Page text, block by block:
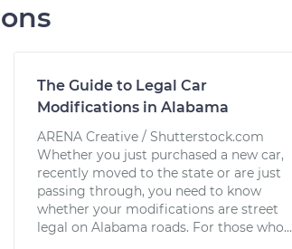
The Guide to Legal Car
Modifications in Alabama
ARENA Creative / Shutterstock.com
Whether you just purchased a new car,
recently moved to the state or are just
passing through, you need to know
whether your modifications are street
legal on Alabama roads. For those who...